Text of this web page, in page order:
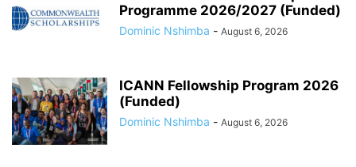
Programme 2026/2027 (Funded)
Dominic Nshimba - August 6, 2026
ICANN Fellowship Program 2026
(Funded)
Dominic Nshimba - August 6, 2026